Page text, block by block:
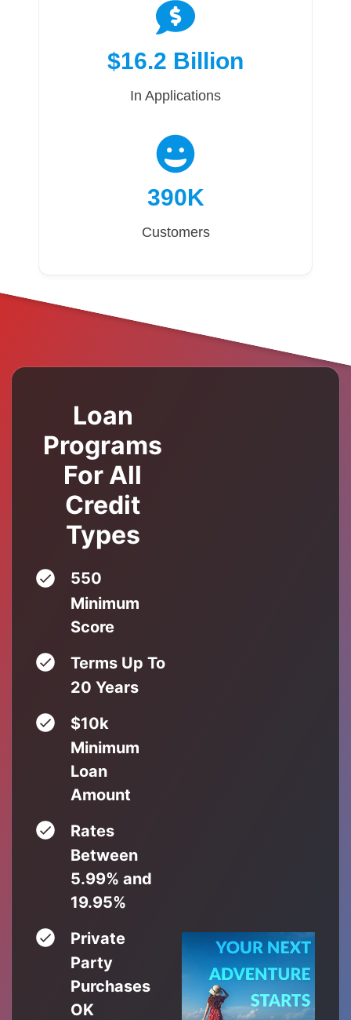
$16.2 Billion
In Applications
390K
Customers
Loan
Programs
For All
Credit
Types
550
Minimum
Score
Terms Up To
20 Years
$10k
Minimum
Loan
Amount
Rates
Between
5.99% and
19.95%
Private
Party
Purchases
OK